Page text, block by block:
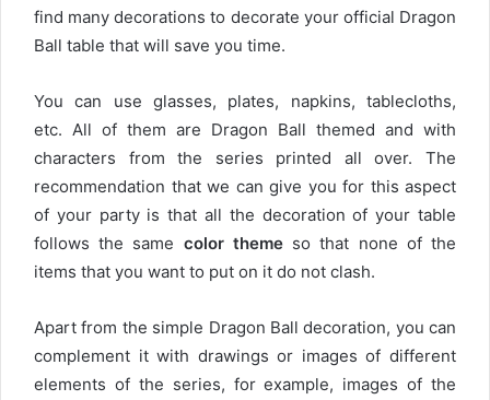
find many decorations to decorate your official Dragon
Ball table that will save you time.
You can use glasses, plates, napkins, tablecloths,
etc. All of them are Dragon Ball themed and with
characters from the series printed all over. The
recommendation that we can give you for this aspect
of your party is that all the decoration of your table
follows the same color themeso that none of the
items that you want to put on it do not clash.
Apart from the simple Dragon Ball decoration, you can
complement it with drawings or images of different
elements of the series, for example, images of the